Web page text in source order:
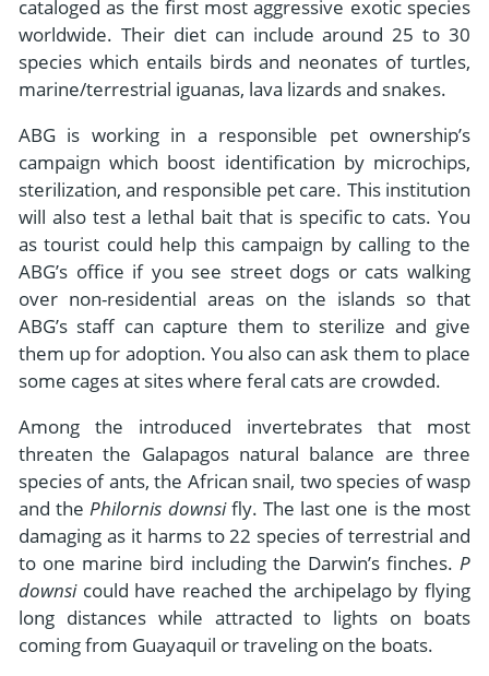
cataloged as the first most aggressive exotic species
worldwide. Their diet can include around 25 to 30
species which entails birds and neonates of turtles,
marine/terrestrial iguanas, lava lizards and snakes.
ABG is working in a responsible pet ownership’s
campaign which boost identification by microchips,
sterilization, and responsible pet care. This institution
will also test a lethal bait that is specific to cats. You
as tourist could help this campaign by calling to the
ABG’s office if you see street dogs or cats walking
over non-residential areas on the islands so that
ABG’s staff can capture them to sterilize and give
them up for adoption. You also can ask them to place
some cages at sites where feral cats are crowded.
Among the introduced invertebrates that most
threaten the Galapagos natural balance are three
species of ants, the African snail, two species of wasp
and the Philornis downsifly. The last one is the most
damaging as it harms to 22 species of terrestrial and
to one marine bird including the Darwin’s finches. P
downsicould have reached the archipelago by flying
long distances while attracted to lights on boats
coming from Guayaquil or traveling on the boats.